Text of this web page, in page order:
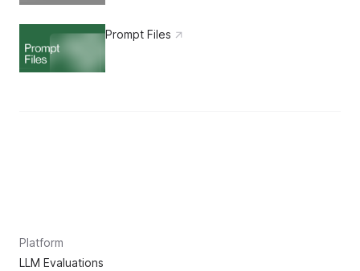
Prompt Files
Platform
LLM Evaluations